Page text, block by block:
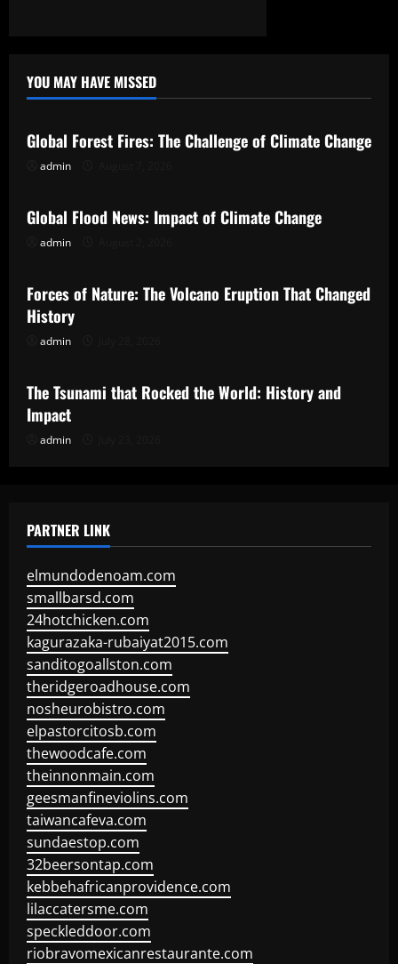
YOU MAY HAVE MISSED
Uncategorized
Global Forest Fires: The Challenge of Climate Change
admin
Uncategorized
Global Flood News: Impact of Climate Change
admin
Uncategorized
Forces of Nature: The Volcano Eruption That Changed
History
admin
Uncategorized
The Tsunami that Rocked the World: History and
Impact
admin
PARTNER LINK
elmundodenoam.com
smallbarsd.com
24hotchicken.com
kagurazaka-rubaiyat2015.com
sanditogoallston.com
theridgeroadhouse.com
nosheurobistro.com
elpastorcitosb.com
thewoodcafe.com
theinnonmain.com
geesmanfineviolins.com
taiwancafeva.com
sundaestop.com
32beersontap.com
kebbehafricanprovidence.com
lilaccatersme.com
speckleddoor.com
riobravomexicanrestaurante.com